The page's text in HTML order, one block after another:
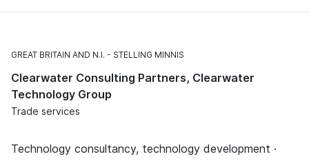
GREAT BRITAIN AND N.I. STELLING MINNIS
Clearwater Consulting Partners, Clearwater
Technology Group
Trade services
Technology consultancy, technology development ·